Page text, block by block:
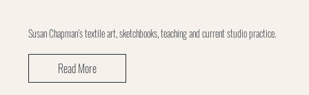
Susan Chapman’s textile art, sketchbooks, teaching and current studio practice.
Read More